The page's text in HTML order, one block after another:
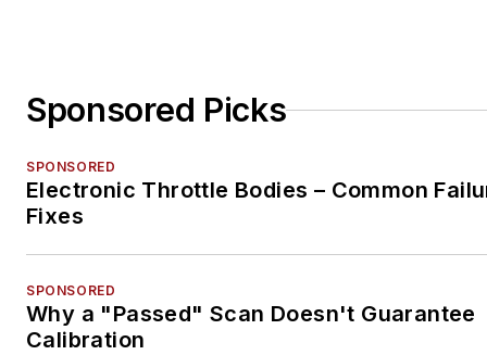
Sponsored Picks
SPONSORED
Electronic Throttle Bodies – Common
Fixes
SPONSORED
Why a "Passed" Scan Doesn't Guarantee
Calibration